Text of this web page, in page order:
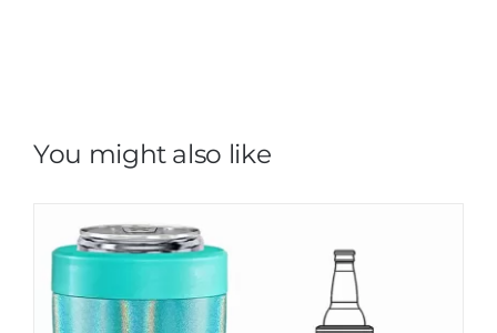
You might also like